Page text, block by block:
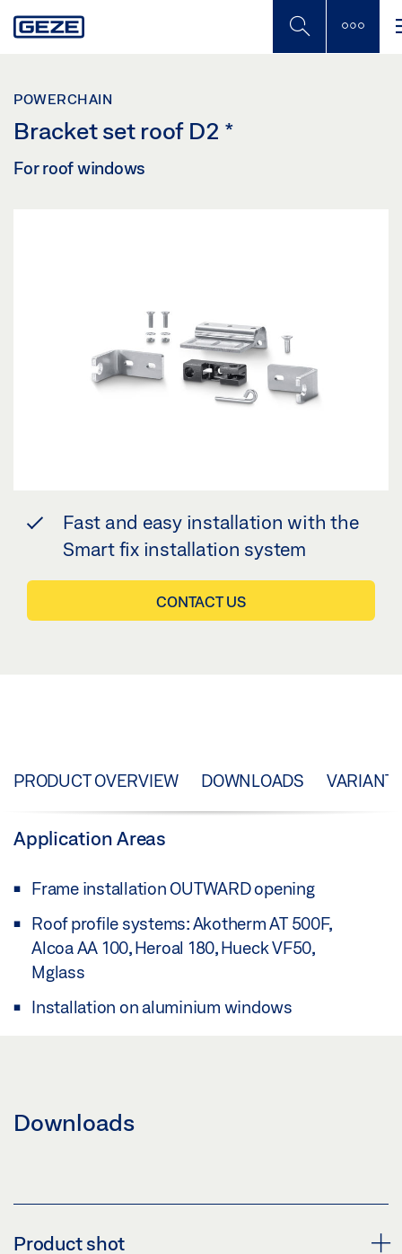
to
POWERCHAIN
Bracket set roof D2 *
For roof windows
Fast and easy installation with the
Smart fix installation system
CONTACT US
PRODUCT OVERVIEW DOWNLOADS
Application Areas
Frame installation OUTWARD opening
Roof profile systems: Akotherm AT 500F,
Alcoa AA 100, Heroal 180, Hueck VF50,
Mglass
Installation on aluminium windows
Downloads
Product shot